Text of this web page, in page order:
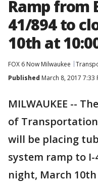
Ramp from
41/894 to
10th at
FOX 6 Now Milwaukee
Published March 8, 2017 7:33
MILWAUKEE --
of
will be placing
system ramp to
night, March